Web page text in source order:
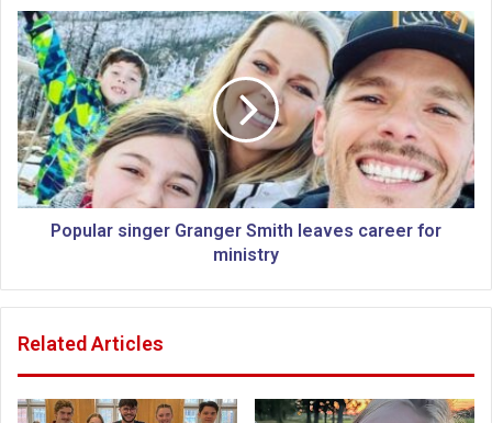
$
5
t
r
i
l
l
i
o
x
b
P
o
p
u
l
a
r
s
i
r
g
Popular singer Granger Smith leaves career for
ministry
Related Articles